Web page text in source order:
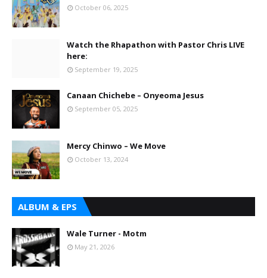
October 06, 2025
Watch the Rhapathon with Pastor Chris LIVE
here:
September 19, 2025
Canaan Chichebe – Onyeoma Jesus
September 05, 2025
Mercy Chinwo – We Move
October 13, 2024
ALBUM & EPS
Wale Turner - Motm
May 21, 2026